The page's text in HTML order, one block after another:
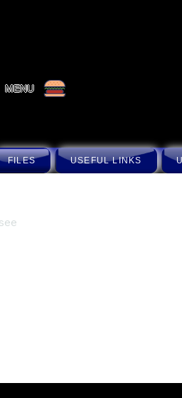
FILES USEFUL LINKS
MENU